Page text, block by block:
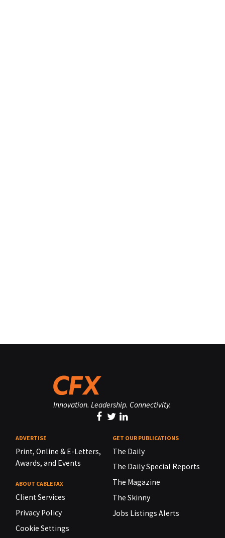
Innovation. Leadership. Connectivity.
ADVERTISE
Print, Online & E-Letters,
Awards, and Events
ABOUT CABLEFAX
Client Services
Privacy Policy
Cookie Settings
GET OUR PUBLICATIONS
The Daily
The Daily Special Reports
The Magazine
The Skinny
Jobs Listings Alerts